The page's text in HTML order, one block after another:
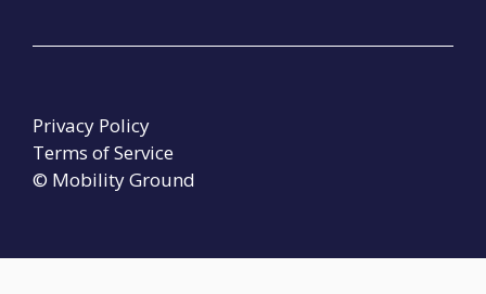
© Mobility Ground
Privacy Policy
Terms of Service